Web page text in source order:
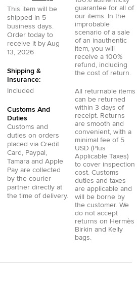
This item will be
shipped in 5
business days.
Order today to
receive it by Aug
13, 2026
Shipping &
Insurance:
Included
Customs And
Duties
Customs and
duties on orders
placed via Credit
Card
Paypal
Tamara and Apple
Pay are collected
by the courier
partner directly at
the time of delivery.
guarantee for all of
our items. In the
improbable
scenario of a sale
of an inauthentic
item, you will
receive a 100%
refund, including
the cost of return.
All returnable items
can be returned
within 3 days of
receipt. Returns
are smooth and
convenient, with a
minimal fee of 5
USD (Plus
Applicable Taxes)
to cover inspection
cost. Customs
duties and taxes
are applicable and
will be borne by
the customer. We
do not accept
returns on Hermès
Birkin and Kelly
bags.